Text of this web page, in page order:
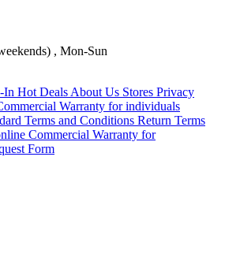
, Mon-Sun
In Hot Deals About Us Stores Privacy
Warranty for individuals
Terms and Conditions Return Terms
Commercial Warranty for
Form